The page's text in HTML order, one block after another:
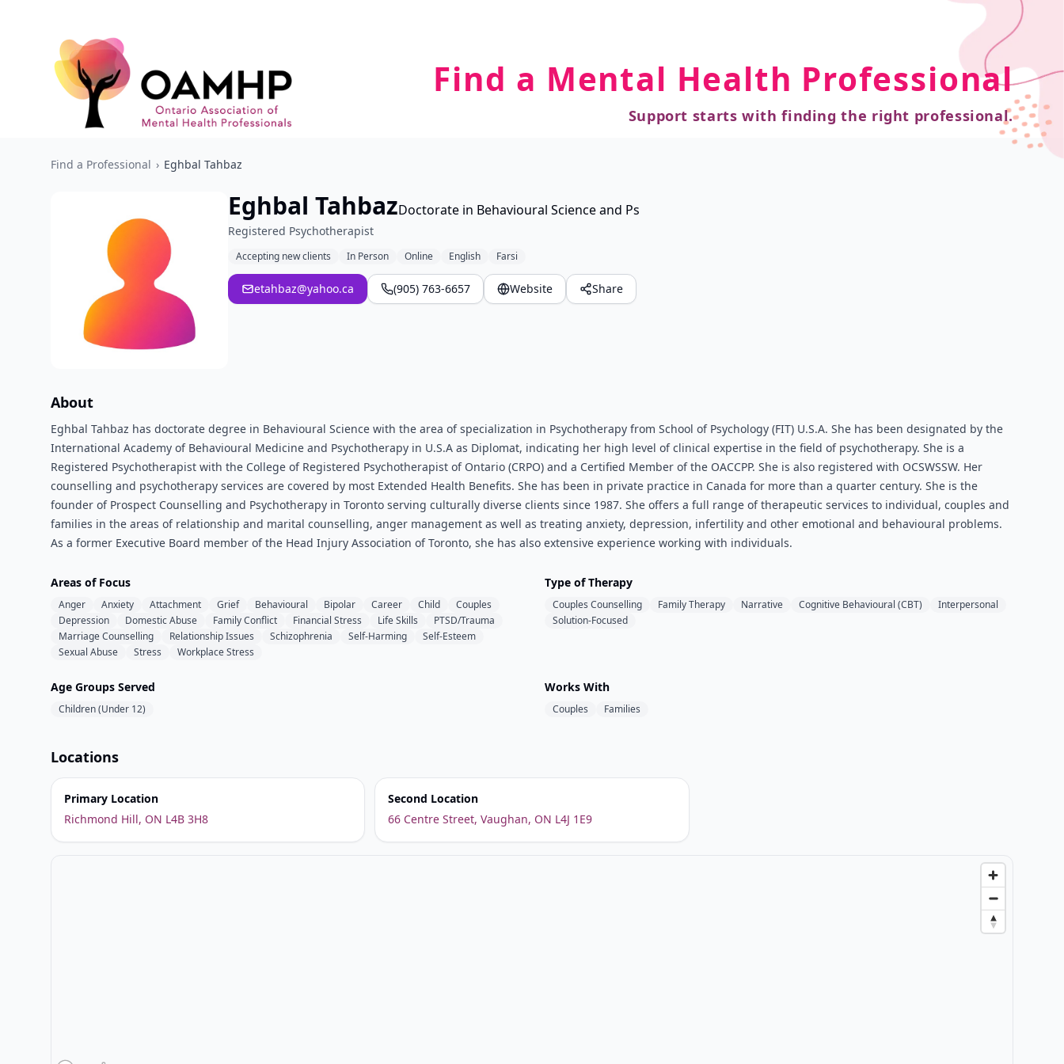
Find a Mental Health Professional
Support starts with finding the right professional.
Find a Professional › Eghbal Tahbaz
Eghbal TahbazDoctorate in Behavioural Science and Ps
Registered Psychotherapist
Accepting new clients In Person Online English Farsi
etahbaz@yahoo.ca (905) 763-6657 Website Share
About
Eghbal Tahbaz has doctorate degree in Behavioural Science with the area of specialization in Psychotherapy from School of Psychology (FIT) U.S.A. She has been designated by the
International Academy of Behavioural Medicine and Psychotherapy in U.S.A as Diplomat, indicating her high level of clinical expertise in the field of psychotherapy. She is a
Registered Psychotherapist with the College of Registered Psychotherapist of Ontario (CRPO) and a Certified Member of the OACCPP. She is also registered with OCSWSSW. Her
counselling and psychotherapy services are covered by most Extended Health Benefits. She has been in private practice in Canada for more than a quarter century. She is the
founder of Prospect Counselling and Psychotherapy in Toronto serving culturally diverse clients since 1987. She offers a full range of therapeutic services to individual, couples and
families in the areas of relationship and marital counselling, anger management as well as treating anxiety, depression, infertility and other emotional and behavioural problems.
As a former Executive Board member of the Head Injury Association of Toronto, she has also extensive experience working with individuals.
Areas of Focus
Anger Anxiety Attachment Grief Behavioural Bipolar Career Child
Couples
Depression
Domestic Abuse Family Conflict Financial Stress Life Skills
PTSD/Trauma
Marriage Counselling
Relationship Issues Schizophrenia Self-Harming
Self-Esteem
Sexual Abuse
Stress Workplace Stress
Type of Therapy
Couples Counselling Family Therapy Narrative Cognitive Behavioural (CBT)
Interpersonal
Solution-Focused
Age Groups Served
Children (Under 12)
Works With
Couples Families
Locations
Primary Location
Richmond Hill, ON L4B 3H8
Second Location
66 Centre Street, Vaughan, ON L4J 1E9